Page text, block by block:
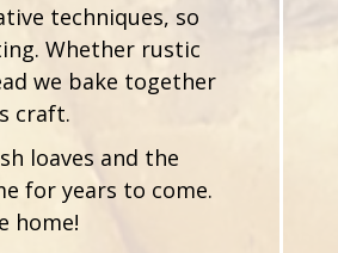
techniques, so
Whether rustic
we bake together
craft.
loaves and the
for years to come.
home!